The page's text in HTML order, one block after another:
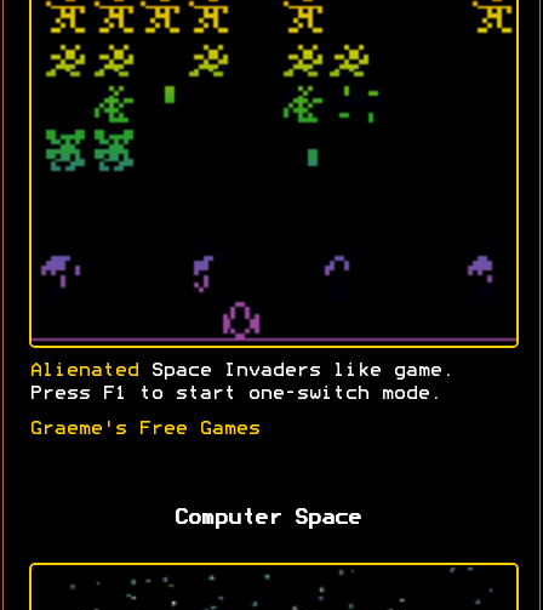
Alienated Space Invaders like game.
Press F1 to start one-switch mode.
Graeme's Free Games
Computer Space